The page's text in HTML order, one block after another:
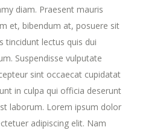
diam. Praesent mauris
et, bibendum at, posuere sit
tincidunt lectus quis dui
Suspendisse vulputate
sint occaecat cupidatat
in culpa qui officia deserunt
laborum. Lorem ipsum dolor
adipiscing elit. Nam